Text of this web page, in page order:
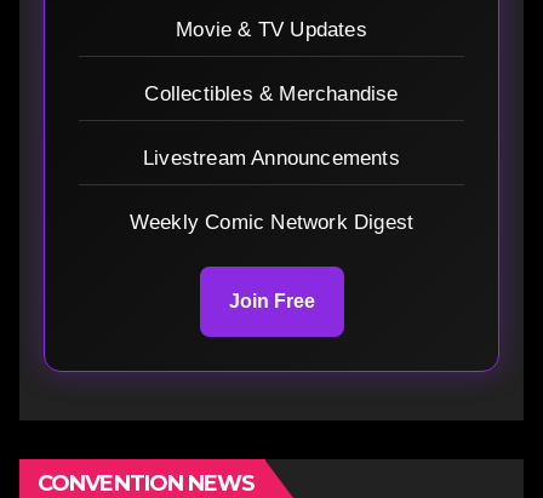
Movie & TV Updates
Collectibles & Merchandise
Livestream Announcements
Weekly Comic Network Digest
Join Free
CONVENTION NEWS